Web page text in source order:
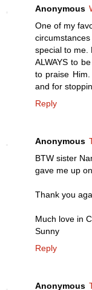
Anonymous
One of my
special to me.
ALWAYS to
to praise
and for
Reply
Anonymous
BTW sister
gave me up
Thank you
Much love in
Sunny
Reply
Anonymous